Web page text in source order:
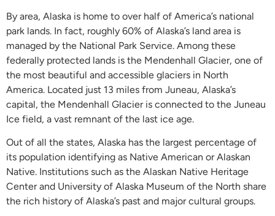
By area, Alaska is home to over half of America’s national
park lands. In fact, roughly 60% of Alaska’s land area is
managed by the National Park Service. Among these
federally protected lands is the Mendenhall Glacier, one of
the most beautiful and accessible glaciers in North
America. Located just 13 miles from Juneau, Alaska’s
capital, the Mendenhall Glacier is connected to the Juneau
Ice field, a vast remnant of the last ice age.
Out of all the states, Alaska has the largest percentage of
its population identifying as Native American or Alaskan
Native. Institutions such as the Alaskan Native Heritage
Center and University of Alaska Museum of the North share
the rich history of Alaska’s past and major cultural groups.